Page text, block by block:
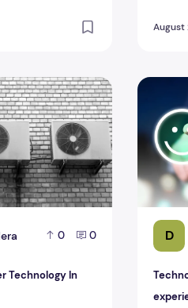
August
Sector
0 0
Technology In
Technology In The Recent
D